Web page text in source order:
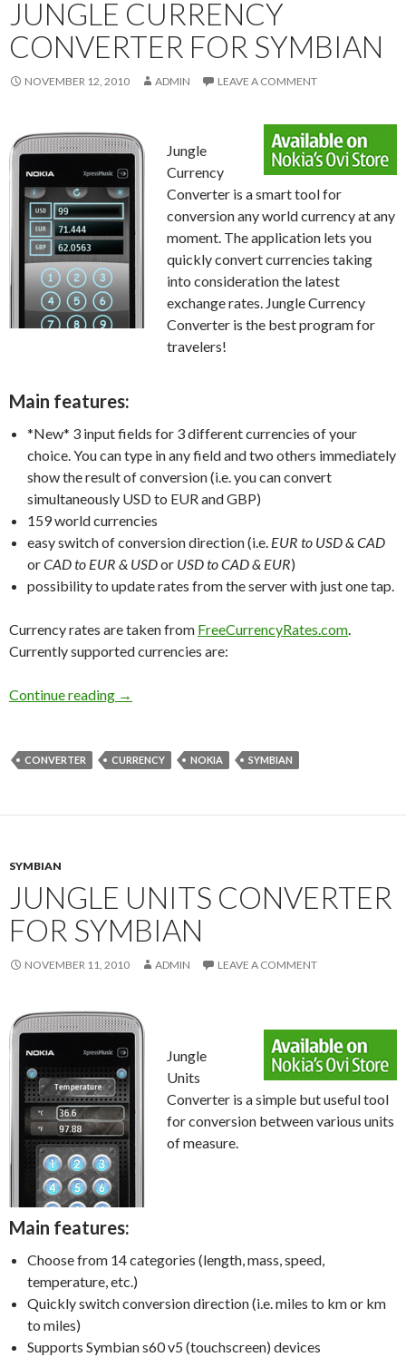
JUNGLE CURRENCY
CONVERTER FOR SYMBIAN
NOVEMBER 12, 2010 ADMIN LEAVE A COMMENT
Jungle
Currency
Converter is a smart tool for
conversion any world currency at any
moment. The application lets you
quickly convert currencies taking
into consideration the latest
exchange rates. Jungle Currency
Converter is the best program for
travelers!
Main features:
*New* 3 input fields for 3 different currencies of your
choice. You can type in any field and two others immediately
show the result of conversion (i.e. you can convert
simultaneously USD to EUR and GBP)
159 world currencies
easy switch of conversion direction (i.e. EUR to USD & CAD
orCAD to EUR & USDor USD to CAD & EUR)
possibility to update rates from the server with just one tap.
Currency rates are taken from FreeCurrencyRates.com.
Currently supported currencies are:
Continue reading Jungle Currency Converter for Symbian
→
CONVERTER CURRENCY NOKIA SYMBIAN
SYMBIAN
JUNGLE UNITS CONVERTER
FOR SYMBIAN
NOVEMBER 11, 2010 ADMIN LEAVE A COMMENT
Jungle
Units
Converter is a simple but useful tool
for conversion between various units
of measure.
Main features:
Choose from 14 categories (length, mass, speed,
temperature, etc.)
Quickly switch conversion direction (i.e. miles to km or km
to miles)
Supports Symbian s60 v5 (touchscreen) devices